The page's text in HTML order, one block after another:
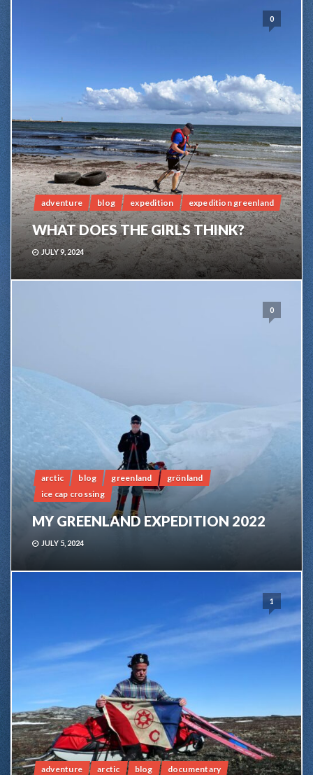
0
adventure blog expedition expedition greenland
WHAT DOES THE GIRLS THINK?
JULY 9, 2024
0
arctic blog greenland
grönland
ice cap crossing
MY GREENLAND EXPEDITION 2022
JULY 5, 2024
1
adventure arctic blog
documentary